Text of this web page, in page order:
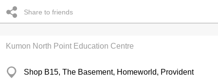
Share to friends
Kumon North Point Education Centre
Shop B15, The Basement, Homeworld, Provident